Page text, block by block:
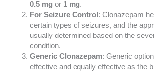
0.5 mg or 1 mg.
For Seizure Control: Clonazepam
certain types of seizures, and the
usually determined based on the
condition.
Generic Clonazepam: Generic
effective and equally effective as the